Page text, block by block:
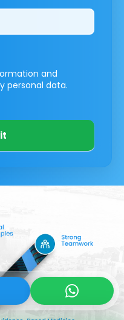
and
personal data.